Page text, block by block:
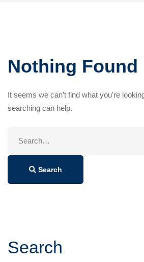
Nothing Found
It seems we can’t find what you’re
searching can help.
Search
Search